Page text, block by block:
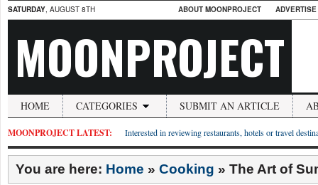
SATURDAY, AUGUST 8TH ABOUT MOONPROJECT
MOONPROJECT
HOME CATEGORIES SUBMIT AN ARTICLE
MOONPROJECT LATEST: Interested in reviewing restaurants, hotels or travel
You are here: Home » Cooking » The Art of